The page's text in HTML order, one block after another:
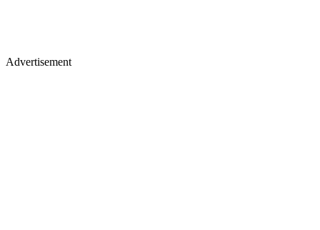
Advertisement